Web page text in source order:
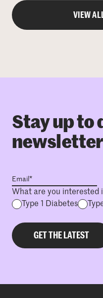
VIEW
Stay up to
newsletter
What are you interested
Type 1 Diabetes